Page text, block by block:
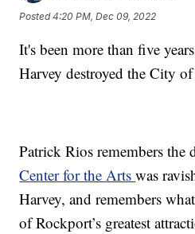
Posted4:20 PM, Dec 09, 2022
It's been more than five
Harvey destroyed the City
Patrick Rios remembers the
Center for the Artswas
Harvey, and remembers
of Rockport’s greatest